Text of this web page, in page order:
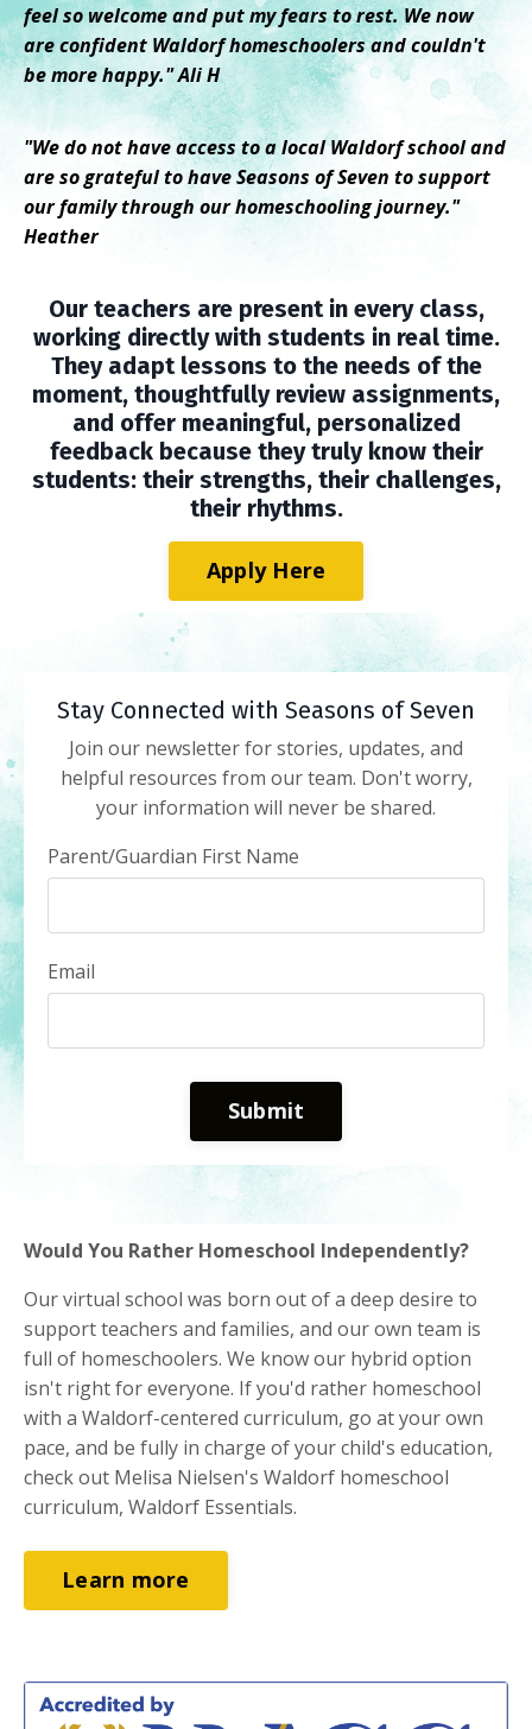
feel so welcome and put my fears to rest. We now
are confident Waldorf homeschoolers and couldn't
be more happy." Ali H
"We do not have access to a local Waldorf school and
are so grateful to have Seasons of Seven to support
our family through our homeschooling journey."
Heather
Our teachers are present in every class,
working directly with students in real time.
They adapt lessons to the needs of the
moment, thoughtfully review assignments,
and offer meaningful, personalized
feedback because they truly know their
students: their strengths, their challenges,
their rhythms.
Apply Here
Stay Connected with Seasons of Seven
Join our newsletter for stories, updates, and
helpful resources from our team. Don't worry,
your information will never be shared.
Parent/Guardian First Name
Email
Submit
Would You Rather Homeschool Independently?
Our virtual school was born out of a deep desire to
support teachers and families, and our own team is
full of homeschoolers. We know our hybrid option
isn't right for everyone. If you'd rather homeschool
with a Waldorf-centered curriculum, go at your own
pace, and be fully in charge of your child's education,
check out Melisa Nielsen's Waldorf homeschool
curriculum, Waldorf Essentials.
Learn more